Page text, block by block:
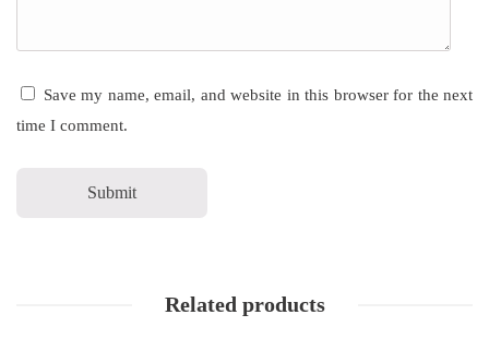
Save my name, email, and website in this browser for the next
time I comment.
Related products